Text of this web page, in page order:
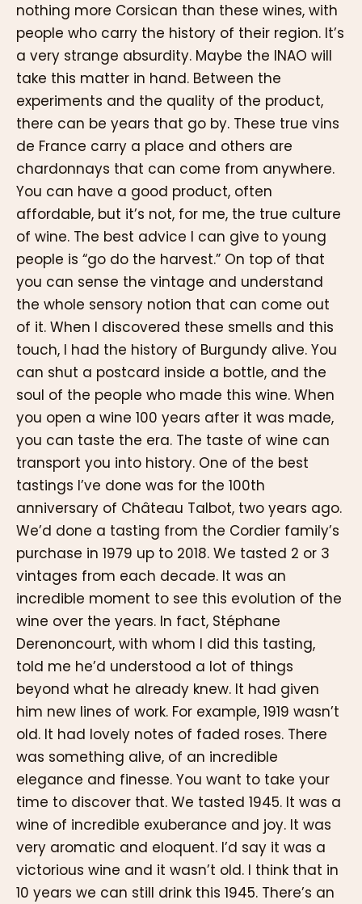
nothing more Corsican than these wines, with
people who carry the history of their region. It’s
a very strange absurdity. Maybe the INAO will
take this matter in hand. Between the
experiments and the quality of the product,
there can be years that go by. These true vins
de France carry a place and others are
chardonnays that can come from anywhere.
You can have a good product, often
affordable, but it’s not, for me, the true culture
of wine. The best advice I can give to young
people is “go do the harvest.” On top of that
you can sense the vintage and understand
the whole sensory notion that can come out
of it. When I discovered these smells and this
touch, I had the history of Burgundy alive. You
can shut a postcard inside a bottle, and the
soul of the people who made this wine. When
you open a wine 100 years after it was made,
you can taste the era. The taste of wine can
transport you into history. One of the best
tastings I’ve done was for the 100th
anniversary of Château Talbot, two years ago.
We’d done a tasting from the Cordier family’s
purchase in 1979 up to 2018. We tasted 2 or 3
vintages from each decade. It was an
incredible moment to see this evolution of the
wine over the years. In fact, Stéphane
Derenoncourt, with whom I did this tasting,
told me he’d understood a lot of things
beyond what he already knew. It had given
him new lines of work. For example, 1919 wasn’t
old. It had lovely notes of faded roses. There
was something alive, of an incredible
elegance and finesse. You want to take your
time to discover that. We tasted 1945. It was a
wine of incredible exuberance and joy. It was
very aromatic and eloquent. I’d say it was a
victorious wine and it wasn’t old. I think that in
10 years we can still drink this 1945. There’s an